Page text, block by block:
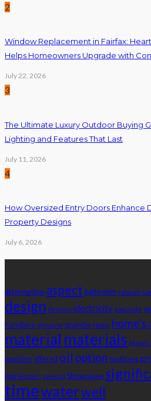
2
Window Replacement in Fairfax:
Helps Homeowners Upgrade with
July 22, 2026
3
The Ultimate Luxury Outdoor Buying
Lighting and Features That Last
July 11, 2026
4
How Oversized Entry Doors Enhance
Property Designs
July 6, 2026
alternative aspect bathroom cabinet
design designs electricity exquisite
Furniture genuine granite Home home's
material materials Metal
motion offered oil option options
Roof Repairs several Showcases
timewaterwell